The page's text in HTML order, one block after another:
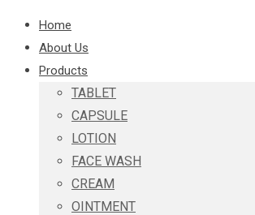
Home
About Us
Products
TABLET
CAPSULE
LOTION
FACE WASH
CREAM
OINTMENT